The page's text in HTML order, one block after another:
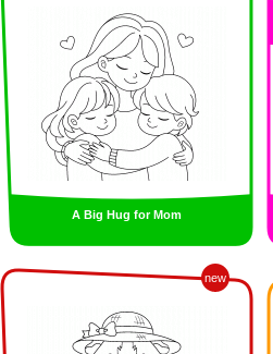
A Big Hug for Mom
new